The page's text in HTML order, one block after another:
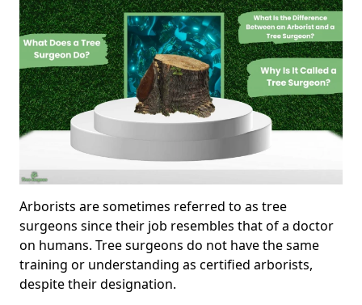
Arborists are sometimes referred to as tree
surgeons since their job resembles that of a doctor
on humans. Tree surgeons do not have the same
training or understanding as certified arborists,
despite their designation.